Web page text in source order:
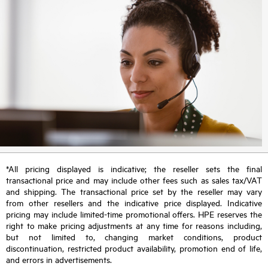
*All pricing displayed is indicative; the reseller sets the final
transactional price and may include other fees such as sales tax/VAT
and shipping. The transactional price set by the reseller may vary
from other resellers and the indicative price displayed. Indicative
pricing may include limited-time promotional offers. HPE reserves the
right to make pricing adjustments at any time for reasons including,
but not limited to, changing market conditions, product
discontinuation, restricted product availability, promotion end of life,
and errors in advertisements.